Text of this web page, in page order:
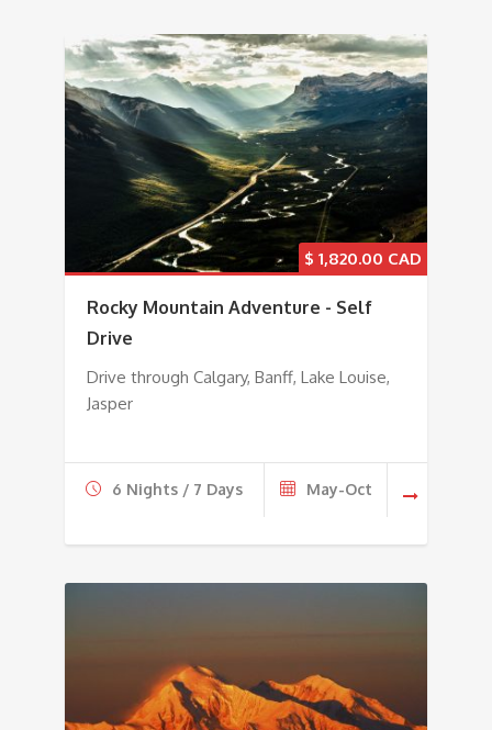
$ 1,820.00
Rocky Mountain Adventure - Self
Drive
Drive through Calgary, Banff, Lake Louise,
Jasper
6 Nights / 7 Days May-Oct